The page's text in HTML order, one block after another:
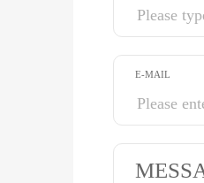
E-MAIL